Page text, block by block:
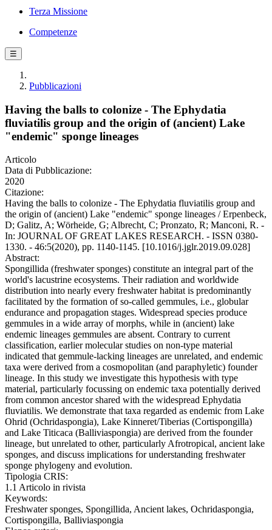
Terza Missione
Competenze
☰
Pubblicazioni
Having the balls to colonize - The Ephydatia
fluviatilis group and the origin of (ancient) Lake
"endemic" sponge lineages
Articolo
Data di Pubblicazione:
2020
Citazione:
Having the balls to colonize - The Ephydatia fluviatilis group and
the origin of (ancient) Lake "endemic" sponge lineages / Erpenbeck,
D; Galitz, A; Wörheide, G; Albrecht, C; Pronzato, R; Manconi, R. -
In: JOURNAL OF GREAT LAKES RESEARCH. - ISSN 0380-
1330. - 46:5(2020), pp. 1140-1145. [10.1016/j.jglr.2019.09.028]
Abstract:
Spongillida (freshwater sponges) constitute an integral part of the
world's lacustrine ecosystems. Their radiation and worldwide
distribution into nearly every freshwater habitat is predominantly
facilitated by the formation of so-called gemmules, i.e., globular
endurance and propagation stages. Widespread species produce
gemmules in a wide array of morphs, while in (ancient) lake
endemic lineages gemmules are absent. Contrary to current
classification, earlier molecular studies on non-type material
indicated that gemmule-lacking lineages are unrelated, and endemic
taxa were derived from a cosmopolitan (and paraphyletic) founder
lineage. In this study we investigate this hypothesis with type
material, particularly focussing on endemic taxa potentially derived
from common ancestor shared with the widespread Ephydatia
fluviatilis. We demonstrate that taxa regarded as endemic from Lake
Ohrid (Ochridaspongia), Lake Kinneret/Tiberias (Cortispongilla)
and Lake Titicaca (Balliviaspongia) are derived from the founder
lineage, but unrelated to other, particularly Afrotropical, ancient lake
sponges, and discuss implications for understanding freshwater
sponge phylogeny and evolution.
Tipologia CRIS:
1.1 Articolo in rivista
Keywords:
Freshwater sponges, Spongillida, Ancient lakes, Ochridaspongia,
Cortispongilla, Balliviaspongia